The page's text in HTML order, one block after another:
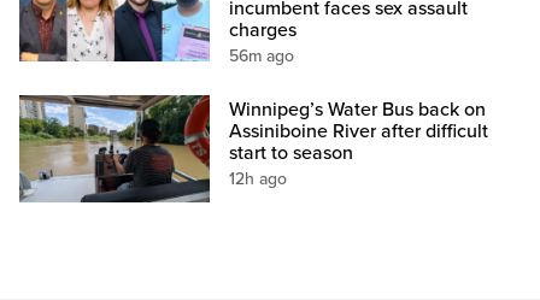
incumbent faces sex assault
charges
56m ago
Winnipeg’s Water Bus back on
Assiniboine River after difficult
start to season
12h ago